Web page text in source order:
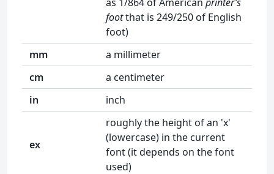
footthat is 249/250 of English
foot)
mm
a millimeter
cm
a centimeter
in
inch
ex
roughly the height of an 'x'
(lowercase) in the current
font (it depends on the font
used)